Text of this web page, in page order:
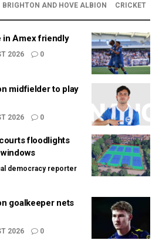
BRIGHTON AND HOVE ALBION CRICKET
in Amex friendly
2026 0
midfielder to play
2026 0
floodlights
democracy reporter
goalkeeper nets
2026 0